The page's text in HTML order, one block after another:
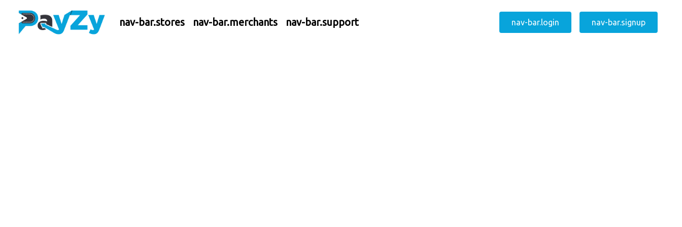
nav-bar.stores nav-bar.merchants nav-bar.support nav-bar.login nav-bar.signup